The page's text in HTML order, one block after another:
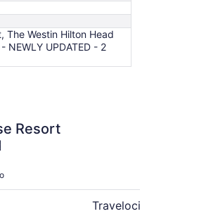
The Westin Hilton Head
NEWLY UPDATED - 2
Resort
Travelocity Verified